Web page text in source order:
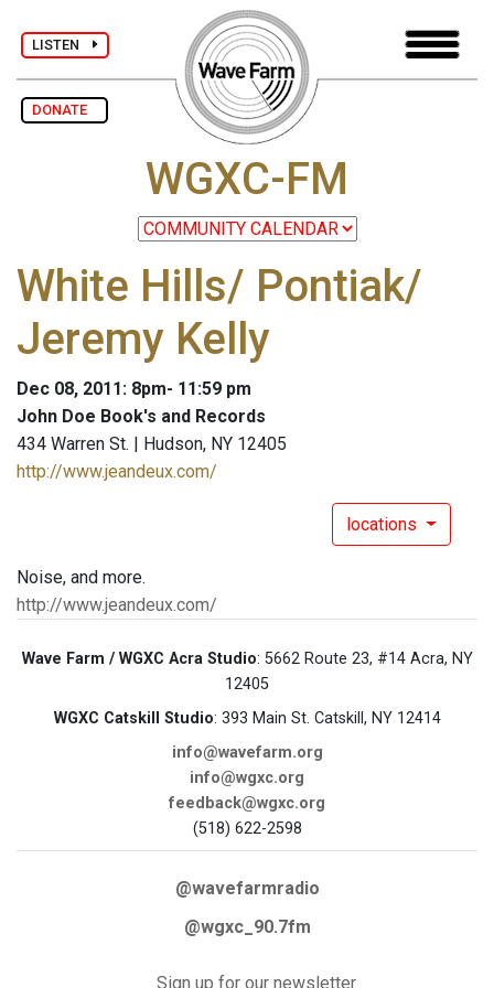
LISTEN
DONATE
WGXC-FM
White Hills/ Pontiak/
Jeremy Kelly
Dec 08, 2011: 8pm- 11:59 pm
John Doe Book's and Records
434 Warren St. | Hudson, NY 12405
http://www.jeandeux.com/
locations
Noise, and more.
http://www.jeandeux.com/
Wave Farm / WGXC Acra Studio: 5662 Route 23, #14 Acra, NY
12405
WGXC Catskill Studio: 393 Main St. Catskill, NY 12414
info@wavefarm.org
info@wgxc.org
feedback@wgxc.org
(518) 622-2598
@wavefarmradio
@wgxc_90.7fm
Sign up for our newsletter